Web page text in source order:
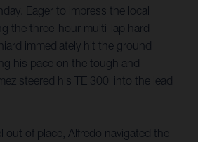
Eager to impress the local
the three-hour multi-lap hard
immediately hit the ground
his pace on the tough and
steered his TE 300i into the lead
out of place, Alfredo navigated the